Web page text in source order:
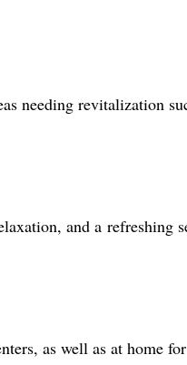
needing revitalization
and a refreshing
as well as at home